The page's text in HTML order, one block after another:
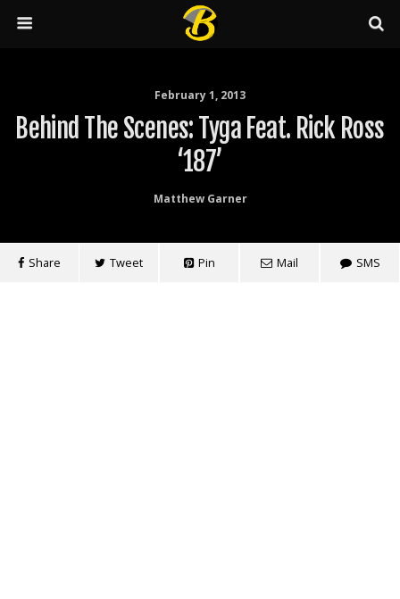
February 1, 2013
Behind The Scenes: Tyga Feat. Rick Ross
‘187’
Matthew Garner
Share Tweet Pin Mail SMS